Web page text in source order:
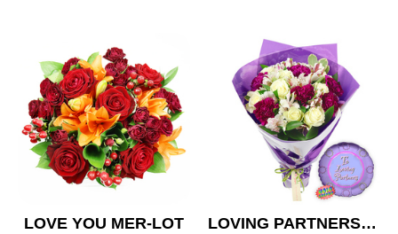
LOVE YOU MER-LOT
LOVING PARTNERS BOUQUET